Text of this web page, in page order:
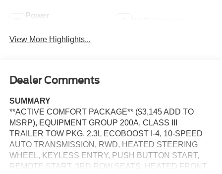
Power
View More Highlights...
Dealer Comments
SUMMARY
**ACTIVE COMFORT PACKAGE** ($3,145 ADD TO
MSRP), EQUIPMENT GROUP 200A, CLASS III
TRAILER TOW PKG, 2.3L ECOBOOST I-4, 10-SPEED
AUTO TRANSMISSION, RWD, HEATED STEERING
WHEEL, KEYLESS ENTRY, PUSH BUTTON START,
REMOTE START, 3RD ROW SEATS, HEATED FRONT